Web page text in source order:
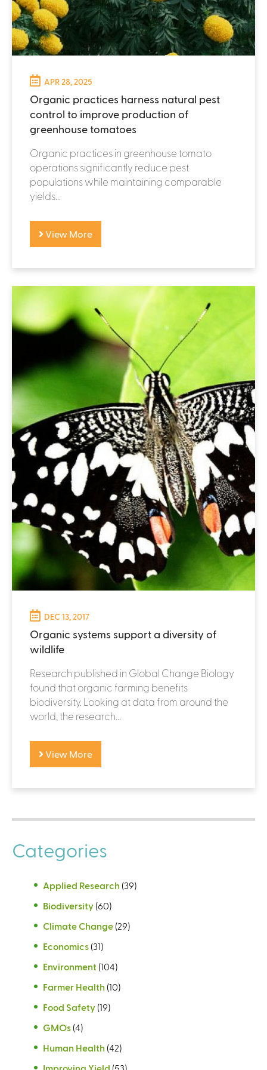
APR 28, 2025
Organic practices harness natural pest
control to improve production of
greenhouse tomatoes
Organic practices in greenhouse tomato
operations significantly reduce pest
populations while maintaining comparable
yields...
View More
DEC 13, 2017
Organic systems support a diversity of
wildlife
Research published in Global Change Biology
found that organic farming benefits
biodiversity. Looking at data from around the
world, the research...
View More
Categories
Applied Research (39)
Biodiversity (60)
Climate Change (29)
Economics (31)
Environment (104)
Farmer Health (10)
Food Safety (19)
GMOs (4)
Human Health (42)